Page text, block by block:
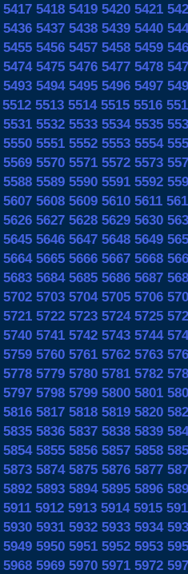
5417 5418 5419 5420 5421
5436 5437 5438 5439 5440
5455 5456 5457 5458 5459
5474 5475 5476 5477 5478
5493 5494 5495 5496 5497
5512 5513 5514 5515 5516
5531 5532 5533 5534 5535
5550 5551 5552 5553 5554
5569 5570 5571 5572 5573
5588 5589 5590 5591 5592
5607 5608 5609 5610 5611
5626 5627 5628 5629 5630
5645 5646 5647 5648 5649
5664 5665 5666 5667 5668
5683 5684 5685 5686 5687
5702 5703 5704 5705 5706
5721 5722 5723 5724 5725
5740 5741 5742 5743 5744
5759 5760 5761 5762 5763
5778 5779 5780 5781 5782
5797 5798 5799 5800 5801
5816 5817 5818 5819 5820
5835 5836 5837 5838 5839
5854 5855 5856 5857 5858
5873 5874 5875 5876 5877
5892 5893 5894 5895 5896
5911 5912 5913 5914 5915
5930 5931 5932 5933 5934
5949 5950 5951 5952 5953
5968 5969 5970 5971 5972